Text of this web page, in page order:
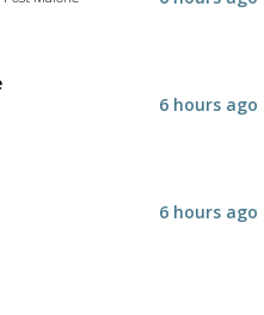
6 hours ago
6 hours ago